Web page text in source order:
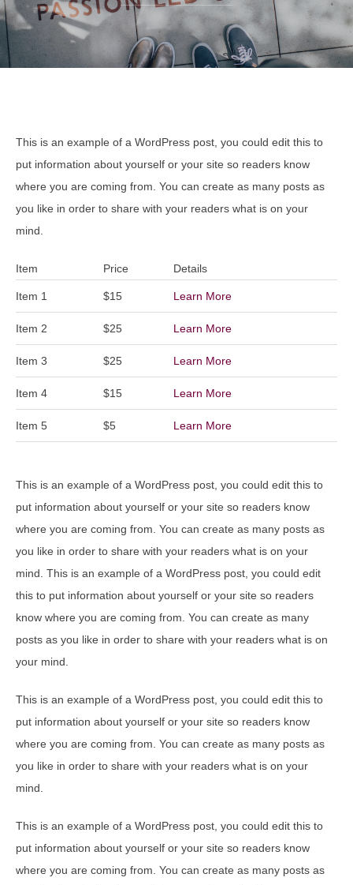
This is an example of a WordPress post, you could edit this to
put information about yourself or your site so readers know
where you are coming from. You can create as many posts as
you like in order to share with your readers what is on your
mind.
Item Price Details
Item 1 $15 Learn More
Item 2 $25 Learn More
Item 3 $25 Learn More
Item 4 $15 Learn More
Item 5 $5 Learn More
This is an example of a WordPress post, you could edit this to
put information about yourself or your site so readers know
where you are coming from. You can create as many posts as
you like in order to share with your readers what is on your
mind. This is an example of a WordPress post, you could edit
this to put information about yourself or your site so readers
know where you are coming from. You can create as many
posts as you like in order to share with your readers what is on
your mind.
This is an example of a WordPress post, you could edit this to
put information about yourself or your site so readers know
where you are coming from. You can create as many posts as
you like in order to share with your readers what is on your
mind.
This is an example of a WordPress post, you could edit this to
put information about yourself or your site so readers know
where you are coming from. You can create as many posts as